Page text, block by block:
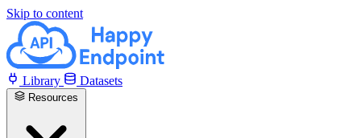
Skip to content
Library Datasets